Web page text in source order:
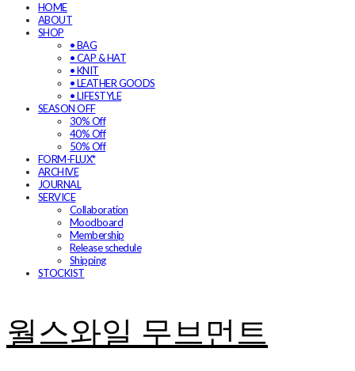
HOME
ABOUT
SHOP
• BAG
• CAP & HAT
• KNIT
• LEATHER GOODS
• LIFESTYLE
SEASON OFF
30% Off
40% Off
50% Off
FORM-FLUX*
ARCHIVE
JOURNAL
SERVICE
Collaboration
Moodboard
Membership
Release schedule
Shipping
STOCKIST
월스와일 무브먼트